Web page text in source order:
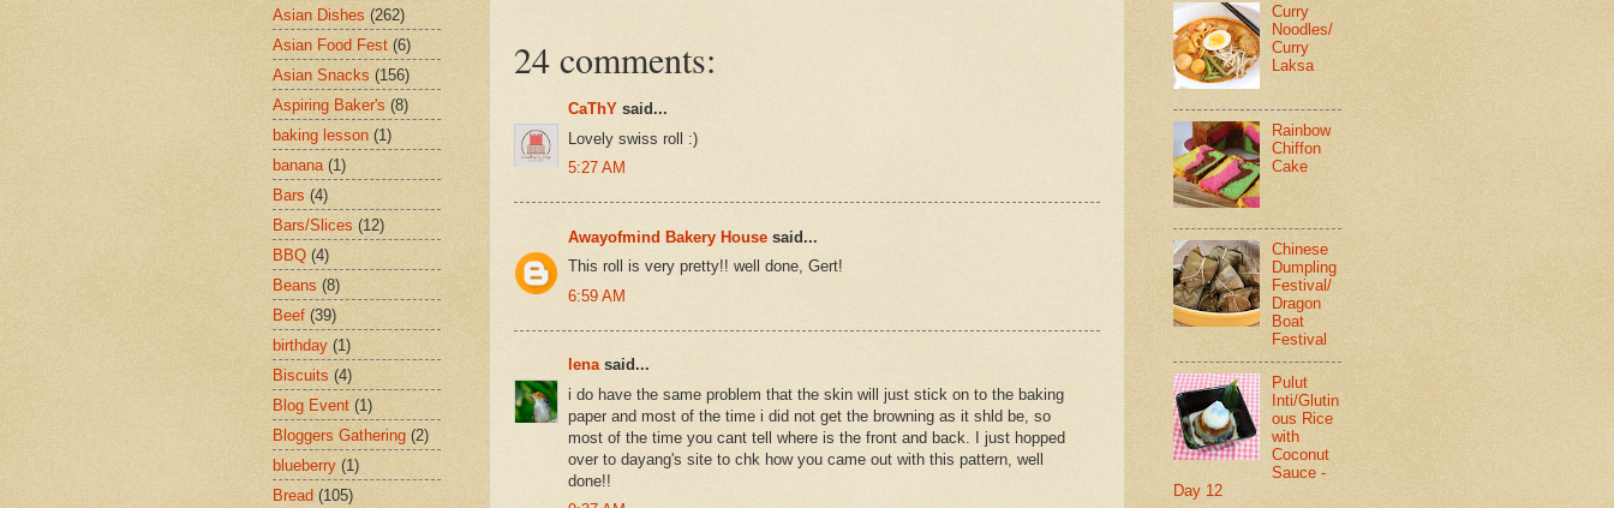
24 comments:
CaThY said...
Lovely swiss roll :)
5:27 AM
Awayofmind Bakery House said...
This roll is very pretty!! well done, Gert!
6:59 AM
lenasaid...
i do have the same problem that the skin will just stick on to the baking
paper and most of the time i did not get the browning as it shld be, so
most of the time you cant tell where is the front and back. I just hopped
over to dayang's site to chk how you came out with this pattern, well
done!!
Asian Dishes (262)
Asian Food Fest (6)
Asian Snacks (156)
Aspiring Baker's (8)
baking lesson (1)
banana (1)
Bars (4)
Bars/Slices (12)
BBQ (4)
Beans (8)
Beef (39)
birthday (1)
Biscuits (4)
Blog Event (1)
Bloggers Gathering (2)
blueberry (1)
Bread (105)
Curry
Noodles/
Curry
Laksa
Rainbow
Chiffon
Cake
Chinese
Dumpling
Festival/
Dragon
Boat
Festival
Pulut
Inti/Glutin
ous Rice
with
Coconut
Sauce -
Day 12